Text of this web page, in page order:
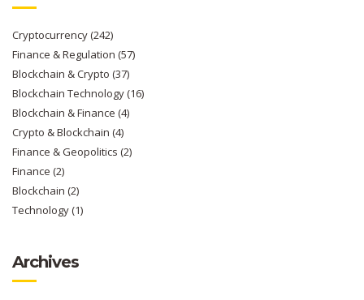
Cryptocurrency(242)
Finance & Regulation (57)
Blockchain & Crypto (37)
Blockchain Technology(16)
Blockchain & Finance (4)
Crypto & Blockchain (4)
Finance & Geopolitics (2)
Finance (2)
Blockchain (2)
Technology(1)
Archives